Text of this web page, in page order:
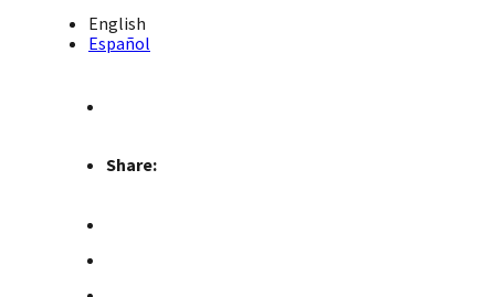
English
Español
Share: